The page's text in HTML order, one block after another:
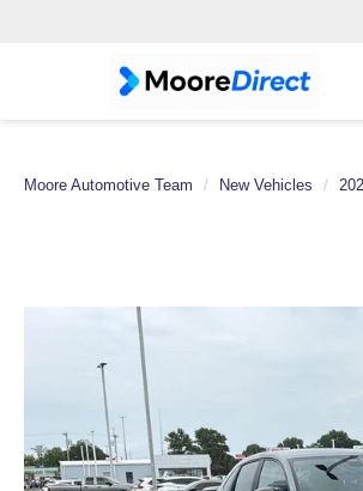
Moore Automotive Team New Vehicles